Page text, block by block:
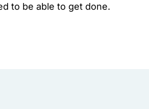
to be able to get done.